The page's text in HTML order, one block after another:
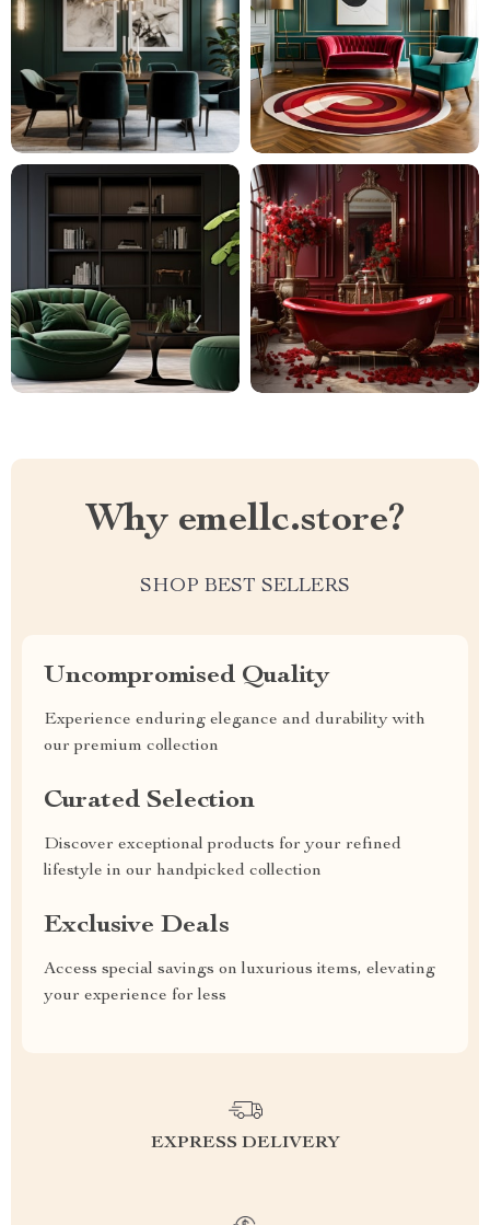
Why emellc.store?
SHOP BEST SELLERS
Uncompromised Quality
Experience enduring elegance and durability with
our premium collection
Curated Selection
Discover exceptional products for your refined
lifestyle in our handpicked collection
Exclusive Deals
Access special savings on luxurious items, elevating
your experience for less
EXPRESS DELIVERY